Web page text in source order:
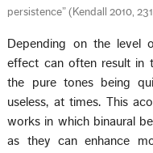
persistence” (Kendall 2010,
Depending on the level
effect can often result in
the pure tones being
useless, at times. This
works in which binaural
as they can enhance